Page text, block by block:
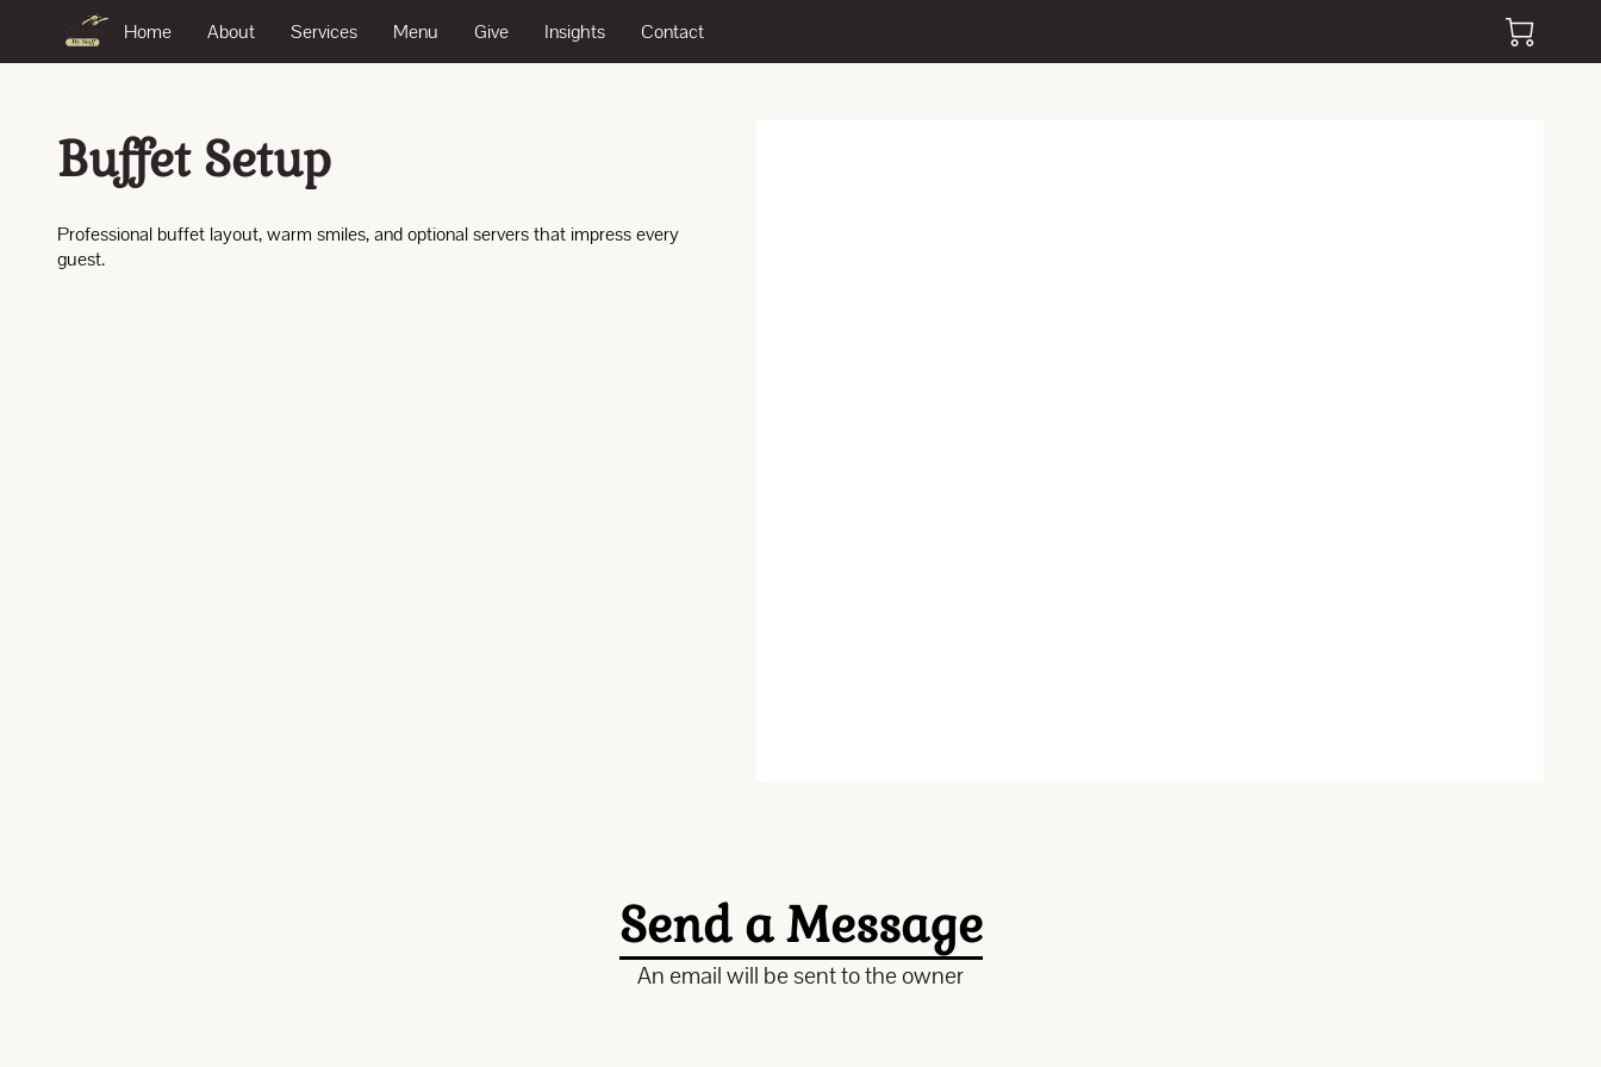
Home About Services Menu Give Insights Contact
Buffet Setup
Professional buffet layout, warm smiles, and optional servers that impress every
guest.
Send a Message
An email will be sent to the owner